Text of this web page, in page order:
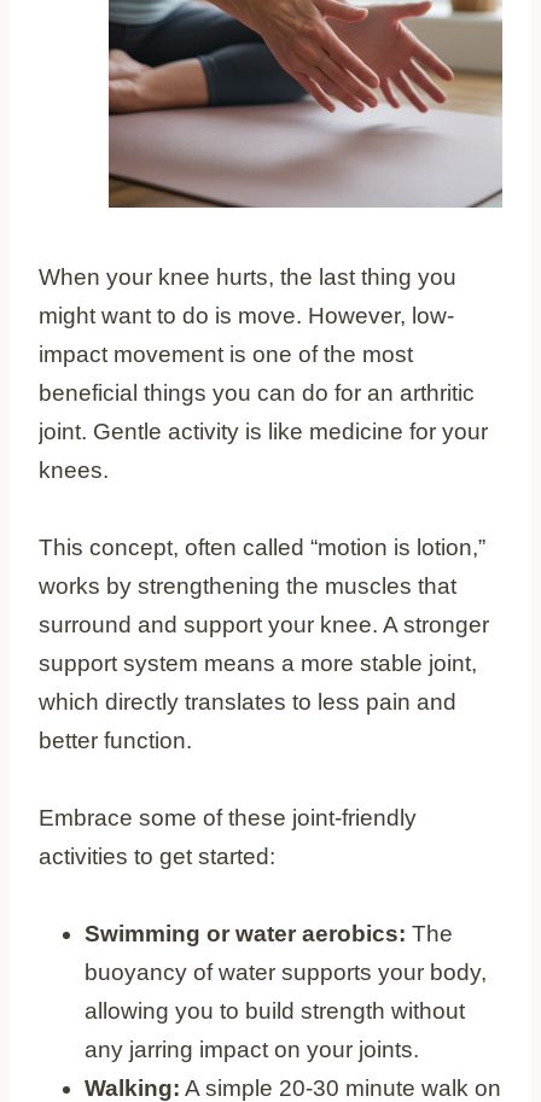
When your knee hurts, the last thing you
might want to do is move. However, low-
impact movement is one of the most
beneficial things you can do for an arthritic
joint. Gentle activity is like medicine for your
knees.
This concept, often called “motion is lotion,”
works by strengthening the muscles that
surround and support your knee. A stronger
support system means a more stable joint,
which directly translates to less pain and
better function.
Embrace some of these joint-friendly
activities to get started:
Swimming or water aerobics: The
buoyancy of water supports your body,
allowing you to build strength without
any jarring impact on your joints.
Walking: A simple 20-30 minute walk on